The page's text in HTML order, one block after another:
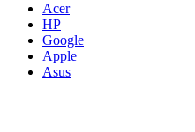
Acer
HP
Google
Apple
Asus